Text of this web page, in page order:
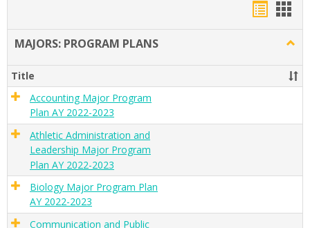
MAJORS: PROGRAM PLANS
Title
Accounting Major Program
Plan AY 2022-2023
Athletic Administration and
Leadership Major Program
Plan AY 2022-2023
Biology Major Program Plan
AY 2022-2023
Communication and Public